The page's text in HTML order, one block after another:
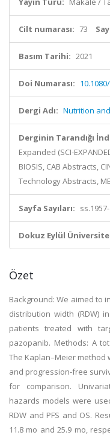
Cilt numarası: 73
Basım Tarihi: 2021
Doi Numarası:
Dergi Adı: Nutrition
Derginin Tarandığı
Expanded (SCI-
BIOSIS, CAB Abstracts,
Technology Abstracts,
Sayfa Sayıları:
Dokuz Eylül
Özet
Background: We aimed to
distribution width (RDW)
patients treated with
pazopanib. Methods: A
The Kaplan–Meier method
and progression-free
for comparison.
hazards models were
RDW and PFS and OS.
11.8 mo and 25.9 mo,